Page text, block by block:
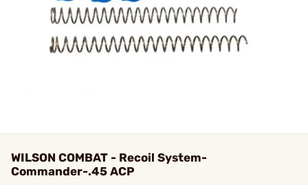
WILSON COMBAT - Recoil System-
Commander-.45 ACP